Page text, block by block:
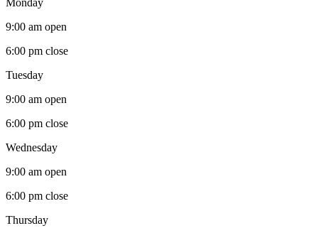
9:00 am open
6:00 pm close
Tuesday
9:00 am open
6:00 pm close
Wednesday
9:00 am open
6:00 pm close
Thursday